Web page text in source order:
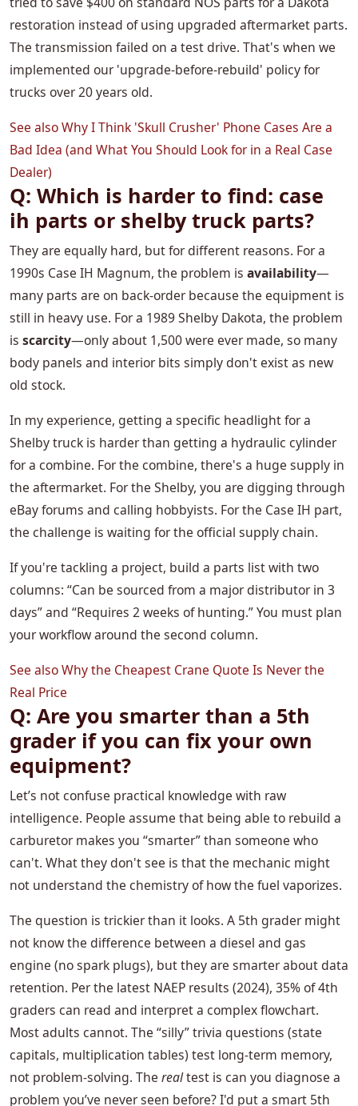
restoration instead of using upgraded aftermarket parts.
The transmission failed on a test drive. That's when we
implemented our 'upgrade-before-rebuild' policy for
trucks over 20 years old.
See alsoWhy I Think 'Skull Crusher' Phone Cases Are a
Bad Idea (and What You Should Look for in a Real Case
Dealer)
Q: Which is harder to find: case
ih parts or shelby truck parts?
They are equally hard, but for different reasons. For a
1990s Case IH Magnum, the problem is availability—
many parts are on back-order because the equipment is
still in heavy use. For a 1989 Shelby Dakota, the problem
is scarcity—only about 1,500 were ever made, so many
body panels and interior bits simply don't exist as new
old stock.
In my experience, getting a specific headlight for a
Shelby truck is harder than getting a hydraulic cylinder
for a combine. For the combine, there's a huge supply in
the aftermarket. For the Shelby, you are digging through
eBay forums and calling hobbyists. For the Case IH part,
the challenge is waiting for the official supply chain.
If you're tackling a project, build a parts list with two
columns: “Can be sourced from a major distributor in 3
days” and “Requires 2 weeks of hunting.” You must plan
your workflow around the second column.
See alsoWhy the Cheapest Crane Quote Is Never the
Real Price
Q: Are you smarter than a 5th
grader if you can fix your own
equipment?
Let’s not confuse practical knowledge with raw
intelligence. People assume that being able to rebuild a
carburetor makes you “smarter” than someone who
can't. What they don't see is that the mechanic might
not understand the chemistry of how the fuel vaporizes.
The question is trickier than it looks. A 5th grader might
not know the difference between a diesel and gas
engine (no spark plugs), but they are smarter about data
retention. Per the latest NAEP results (2024), 35% of 4th
graders can read and interpret a complex flowchart.
Most adults cannot. The “silly” trivia questions (state
capitals, multiplication tables) test long-term memory,
not problem-solving. The realtest is can you diagnose a
problem you’ve never seen before? I'd put a smart 5th